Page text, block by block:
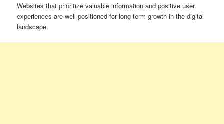
Websites that prioritize valuable information and positive user
experiences are well positioned for long-term growth in the digital
landscape.